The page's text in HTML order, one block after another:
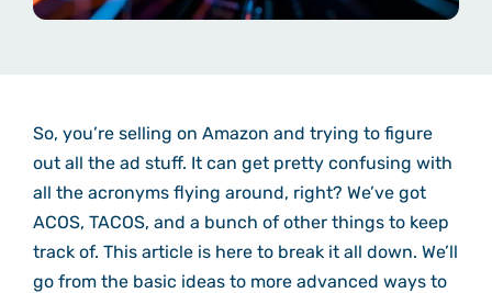
So, you’re selling on Amazon and trying to figure
out all the ad stuff. It can get pretty confusing with
all the acronyms flying around, right? We’ve got
ACOS, TACOS, and a bunch of other things to keep
track of. This article is here to break it all down. We’ll
go from the basic ideas to more advanced ways to